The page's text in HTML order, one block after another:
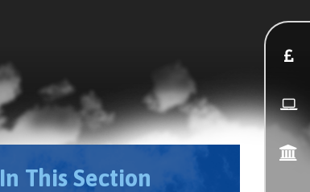
In This Section